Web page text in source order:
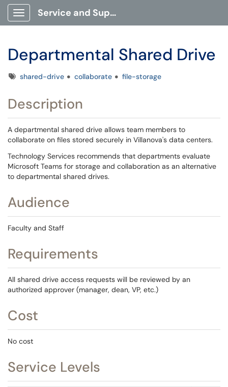
Show Applications Menu
Service and Support Portal
Departmental Shared Drive
Tagsshared-drive collaborate file-storage
Description
A departmental shared drive allows team members to
collaborate on files stored securely in Villanova's data centers.
Technology Services recommends that departments evaluate
Microsoft Teams for storage and collaboration as an alternative
to departmental shared drives.
Audience
Faculty and Staff
Requirements
All shared drive access requests will be reviewed by an
authorized approver (manager, dean, VP, etc.)
Cost
No cost
Service Levels